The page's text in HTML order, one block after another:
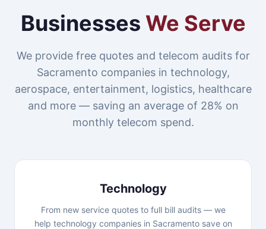
Businesses We Serve
We provide free quotes and telecom audits for
Sacramento companies in technology,
aerospace, entertainment, logistics, healthcare
and more — saving an average of 28% on
monthly telecom spend.
Technology
From new service quotes to full bill audits — we
help technology companies in Sacramento save on